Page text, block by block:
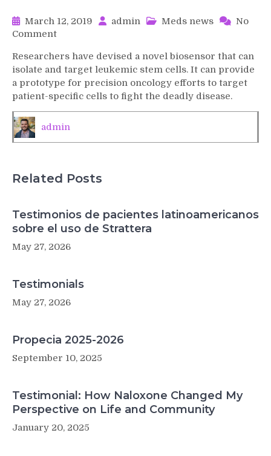
March 12, 2019 admin Meds news
No
Commenton
encoded
sensor
isolates
hidden
leukemic
stem
Researchers have devised a novel biosensor that can
isolate and target leukemic stem cells. It can provide
a prototype for precision oncology efforts to target
patient-specific cells to fight the deadly disease.
admin
Related Posts
Testimonios de pacientes latinoamericanos
sobre el uso de Strattera
May 27, 2026
Testimonials
May 27, 2026
Propecia 2025-2026
September 10, 2025
Testimonial: How Naloxone Changed My
Perspective on Life and Community
January 20, 2025